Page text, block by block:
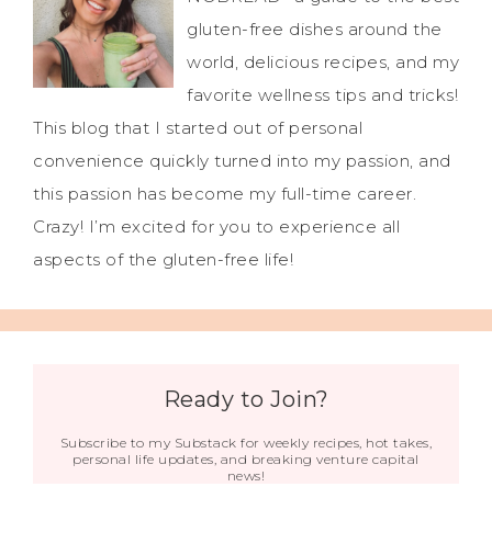
gluten-free dishes around the
world, delicious recipes, and my
favorite wellness tips and tricks!
This blog that I started out of personal
convenience quickly turned into my passion, and
this passion has become my full-time career.
Crazy! I’m excited for you to experience all
aspects of the gluten-free life!
Ready to Join?
Subscribe to my Substack for weekly recipes, hot takes,
personal life updates, and breaking venture capital
news!